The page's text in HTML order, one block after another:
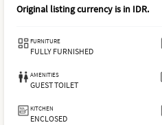
Original listing currency is in IDR.
FURNITURE
FULLY FURNISHED
AMENITIES
GUEST TOILET
KITCHEN
ENCLOSED